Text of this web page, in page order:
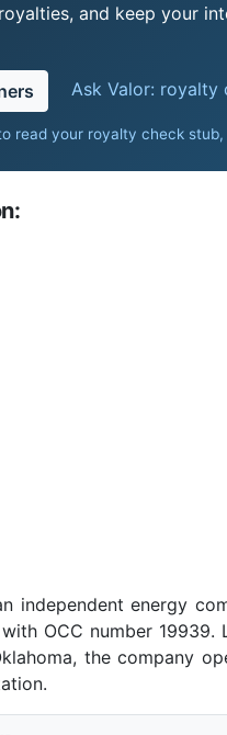
and keep your
Ask Valor: royalty
read your royalty check stub,
independent energy
OCC number
the company